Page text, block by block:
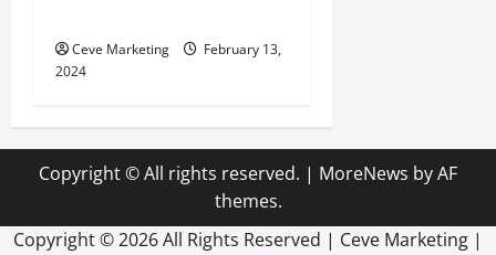
Ceve Marketing
February 13,
2024
Copyright © All rights reserved. | MoreNews by AF
themes.
Copyright ©2026 All Rights Reserved | Ceve Marketing |